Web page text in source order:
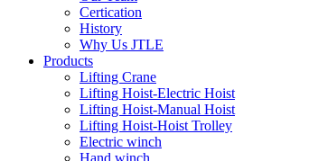
Certication
History
Why Us JTLE
Products
Lifting Crane
Lifting Hoist-Electric Hoist
Lifting Hoist-Manual Hoist
Lifting Hoist-Hoist Trolley
Electric winch
Hand winch